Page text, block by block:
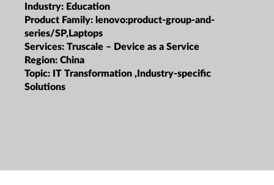
Industry: Education
Product Family: lenovo:product-group-and-
series/SP,Laptops
Services: Truscale – Device as a Service
Region: China
Topic: IT Transformation ,Industry-specific
Solutions